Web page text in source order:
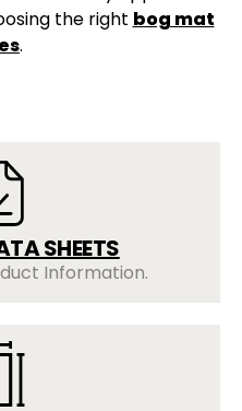
the right bog mat
.
SHEETS
Information.